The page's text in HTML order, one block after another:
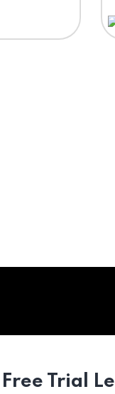
Free Trial